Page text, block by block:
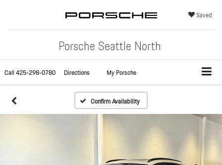
Porsche Seattle North
Saved
Call425-298-0780 Directions My Porsche
Confirm Availability